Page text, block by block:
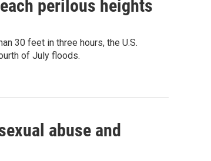
perilous heights
30 feet in three hours, the U.S.
of July floods.
abuse and